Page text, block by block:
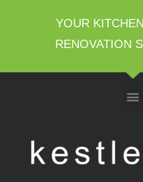
YOUR
RENOVATION